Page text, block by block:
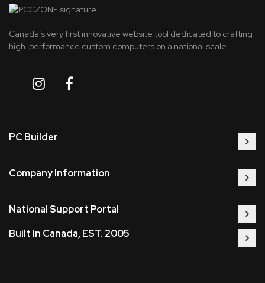
Canada’s very first innovative website tool dedicated to crafting
high-performance custom computers on a national scale.
PC Builder
Company Information
National Support Portal
Built In Canada, EST. 2005